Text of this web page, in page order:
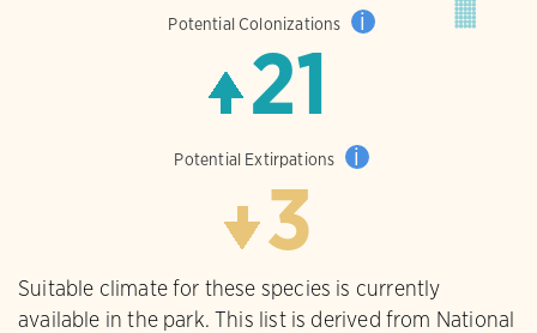
Potential Colonizations i
21
Potential Extirpations i
3
Suitable climate for these species is currently
available in the park. This list is derived from National